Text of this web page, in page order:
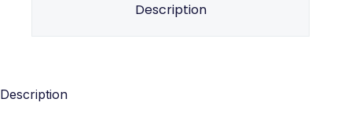
Description
Description